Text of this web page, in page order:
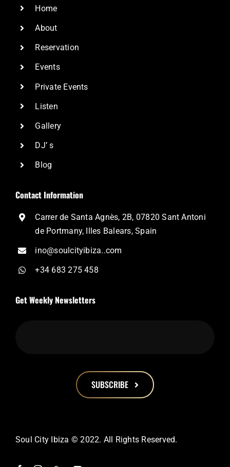
Home
About
Reservation
Events
Private Events
Listen
Gallery
DJ’ s
Blog
Contact Information
Carrer de Santa Agnès, 2B, 07820 Sant Antoni
de Portmany, Illes Balears, Spain
ino@soulcityibiza..com
+34 683 275 458
Get Weekly Newsletters
SUBSCRIBE
should
Soul City Ibiza © 2022. All Rights Reserved.